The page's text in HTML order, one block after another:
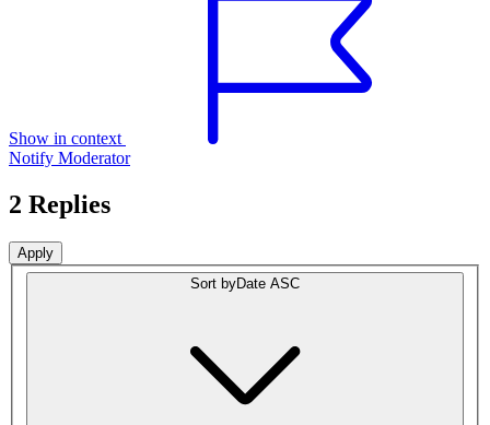
Show in context
Notify Moderator
2 Replies
Sort byDate ASC